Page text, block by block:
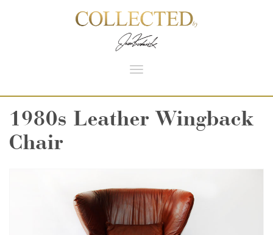
Toggle
1980s Leather Wingback
Chair